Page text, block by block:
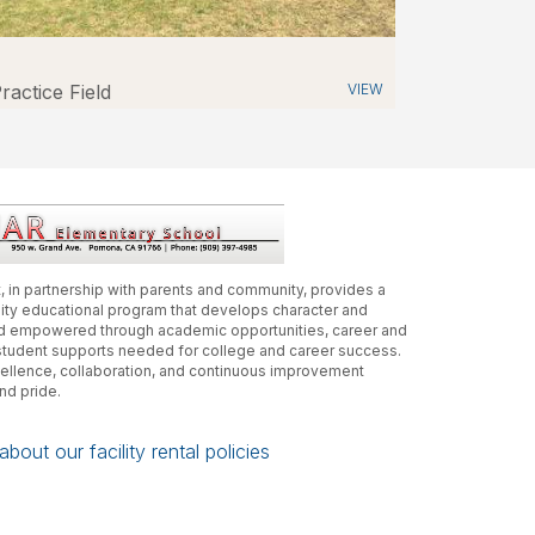
Field VIEW
partnership with parents and community, provides a
educational program that develops character and
empowered through academic opportunities, career and
supports needed for college and career success.
collaboration, and continuous improvement
pride.
our facility rental policies